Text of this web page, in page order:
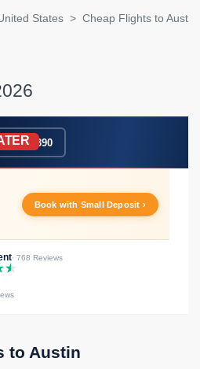
States Cheap Flights to Austin
7183 9390
· 768 Reviews
Book with Small Deposit ›
to Austin